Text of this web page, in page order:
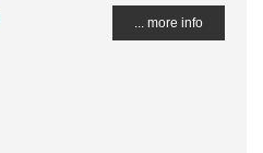
... more info